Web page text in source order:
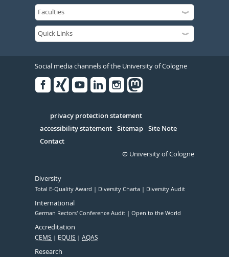
Social media channels of the University of Cologne
Serivce
privacy protection statement
accessibility statement Sitemap Site Note
Contact
© University of Cologne
Diversity
Total E-Quality Award Diversity Charta Diversity Audit
International
German Rectors' Conference Audit Open to the World
Accreditation
CEMS EQUIS AQAS
Research